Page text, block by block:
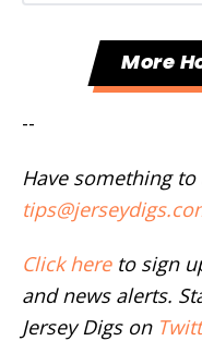
More
--
Have something
Click hereto sign
and news alerts.
Jersey Digs on